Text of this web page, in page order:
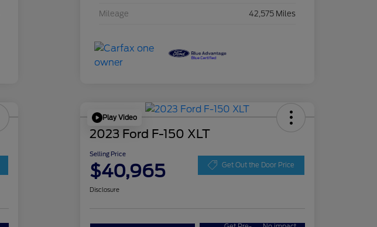
Mileage 42,575 Miles
Play Video
2023 Ford F-150 XLT
Selling Price
$40,965 Get Out the Door Price
Disclosure